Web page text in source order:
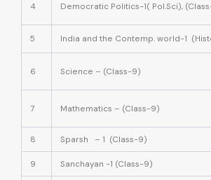
4 Democratic Politics-1( Pol.Sci),
5 India and the Contemp. world-1
6 Science – (Class-9)
7 Mathematics – (Class-9)
8 Sparsh – 1 (Class-9)
9 Sanchayan -1 (Class-9)